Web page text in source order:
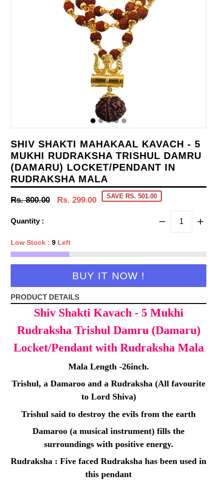
SHIV SHAKTI MAHAKAAL KAVACH - 5
MUKHI RUDRAKSHA TRISHUL DAMRU
(DAMARU) LOCKET/PENDANT IN
RUDRAKSHA MALA
Regular
Rs. 800.00 Rs. 299.00 SAVE RS. 501.00
Quantity :
Low Stock : 9 Left
BUY IT NOW !
PRODUCT DETAILS
Shiv Shakti Kavach - 5 Mukhi
Rudraksha Trishul Damru (Damaru)
Locket/Pendant with Rudraksha Mala
Mala Length -26inch.
Trishul, a Damaroo and a Rudraksha (All favourite
to Lord Shiva)
Trishul said to destroy the evils from the earth
Damaroo (a musical instrument) fills the
surroundings with positive energy.
Rudraksha : Five faced Rudraksha has been used in
this pendant